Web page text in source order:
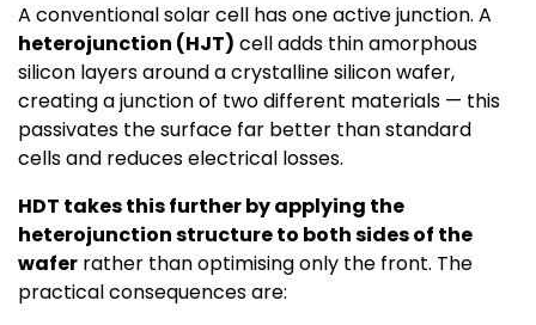
A conventional solar cell has one active junction. A
heterojunction (HJT) cell adds thin amorphous
silicon layers around a crystalline silicon wafer,
creating a junction of two different materials — this
passivates the surface far better than standard
cells and reduces electrical losses.
HDT takes this further by applying the
heterojunction structure to both sides of the
wafer rather than optimising only the front. The
practical consequences are: